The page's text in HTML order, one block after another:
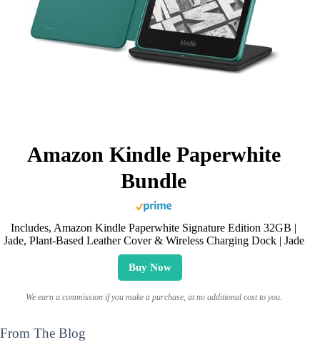
Amazon Kindle Paperwhite
Bundle
Includes, Amazon Kindle Paperwhite Signature Edition 32GB |
Jade, Plant-Based Leather Cover & Wireless Charging Dock | Jade
Buy Now
We earn a commission if you make a purchase, at no additional cost to you.
From The Blog